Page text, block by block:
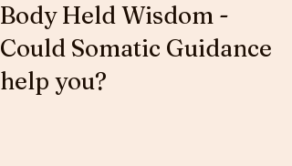
Body Held Wisdom -
Could Somatic Guidance
help you?